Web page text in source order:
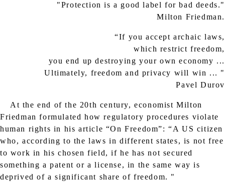
"Protection is a good label for bad deeds."
Milton Friedman.
“If you accept archaic laws,
which restrict freedom,
you end up destroying your own economy ...
Ultimately, freedom and privacy will win ... "
Pavel Durov
At the end of the 20th century, economist Milton
Friedman formulated how regulatory procedures violate
human rights in his article “On Freedom”: “A US citizen
who, according to the laws in different states, is not free
to work in his chosen field, if he has not secured
something a patent or a license, in the same way is
deprived of a significant share of freedom. "